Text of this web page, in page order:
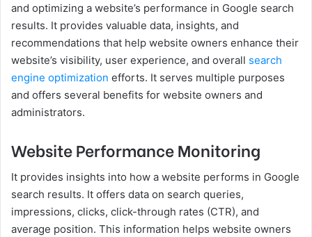
and optimizing a website’s performance in Google search
results. It provides valuable data, insights, and
recommendations that help website owners enhance their
website’s visibility, user experience, and overall search
engine optimization efforts. It serves multiple purposes
and offers several benefits for website owners and
administrators.
Website Performance Monitoring
It provides insights into how a website performs in Google
search results. It offers data on search queries,
impressions, clicks, click-through rates (CTR), and
average position. This information helps website owners